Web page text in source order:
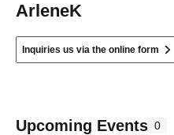
ArleneK
Inquiries us via the online form
Upcoming Events 0